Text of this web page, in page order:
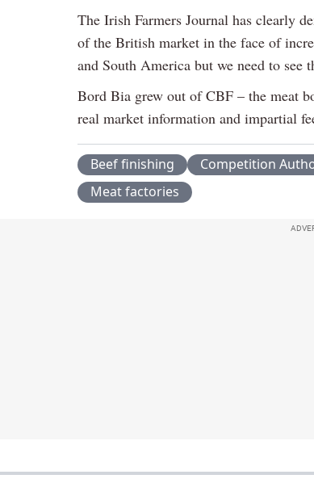
The Irish Farmers Journal has clearly
of the British market in the face of
and South America but we need to see
Bord Bia grew out of CBF – the meat
real market information and impartial
Beef finishing Competition
Meat factories